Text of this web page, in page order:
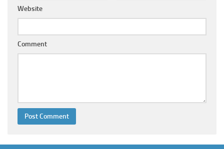
Website
Comment